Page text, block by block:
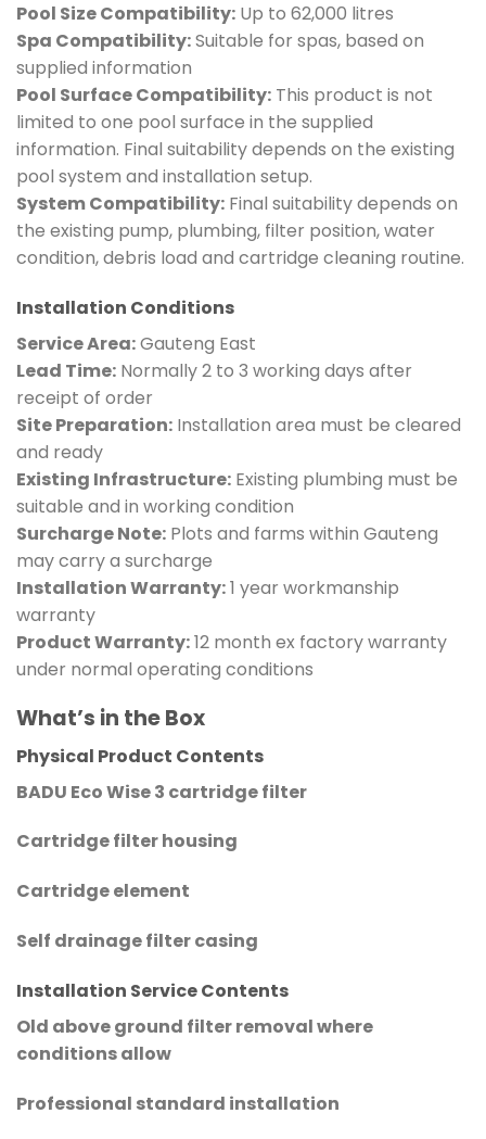
Pool Size Compatibility: Up to 62,000 litres
Spa Compatibility:Suitable for spas, based on
supplied information
Pool Surface Compatibility: This product is not
limited to one pool surface in the supplied
information. Final suitability depends on the existing
pool system and installation setup.
System Compatibility: Final suitability depends on
the existing pump, plumbing, filter position, water
condition, debris load and cartridge cleaning routine.
Installation Conditions
Service Area:Gauteng East
Lead Time: Normally 2 to 3 working days after
receipt of order
Site Preparation: Installation area must be cleared
and ready
Existing Infrastructure: Existing plumbing must be
suitable and in working condition
Surcharge Note: Plots and farms within Gauteng
may carry a surcharge
Installation Warranty:1 year workmanship
warranty
Product Warranty:12 month ex factory warranty
under normal operating conditions
What’s in the Box
Physical Product Contents
BADU Eco Wise 3 cartridge filter
Cartridge filter housing
Cartridge element
Self drainage filter casing
Installation Service Contents
Old above ground filter removal where
conditions allow
Professional standard installation